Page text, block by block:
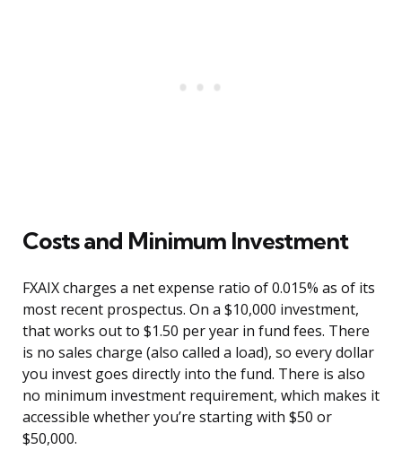
Costs and Minimum Investment
FXAIX charges a net expense ratio of 0.015% as of its
most recent prospectus. On a $10,000 investment,
that works out to $1.50 per year in fund fees. There
is no sales charge (also called a load), so every dollar
you invest goes directly into the fund. There is also
no minimum investment requirement, which makes it
accessible whether you’re starting with $50 or
$50,000.